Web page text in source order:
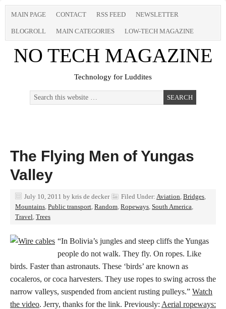
MAIN PAGE CONTACT RSS FEED NEWSLETTER
BLOGROLL MAIN CATEGORIES LOW-TECH MAGAZINE
NO TECH MAGAZINE
Technology for Luddites
The Flying Men of Yungas
Valley
July 10, 2011 by kris de decker Filed Under: Aviation, Bridges,
Mountains, Public transport, Random, Ropeways, South America,
Travel, Trees
“In Bolivia’s jungles and steep cliffs the Yungas
people do not walk. They fly. On ropes. Like
birds. Faster than astronauts. These ‘birds’ are known as
cocaleros, or coca harvesters. They use ropes to swing across the
narrow valleys, suspended from ancient rusting pulleys.” Watch
the video. Jerry, thanks for the link. Previously: Aerial ropeways: